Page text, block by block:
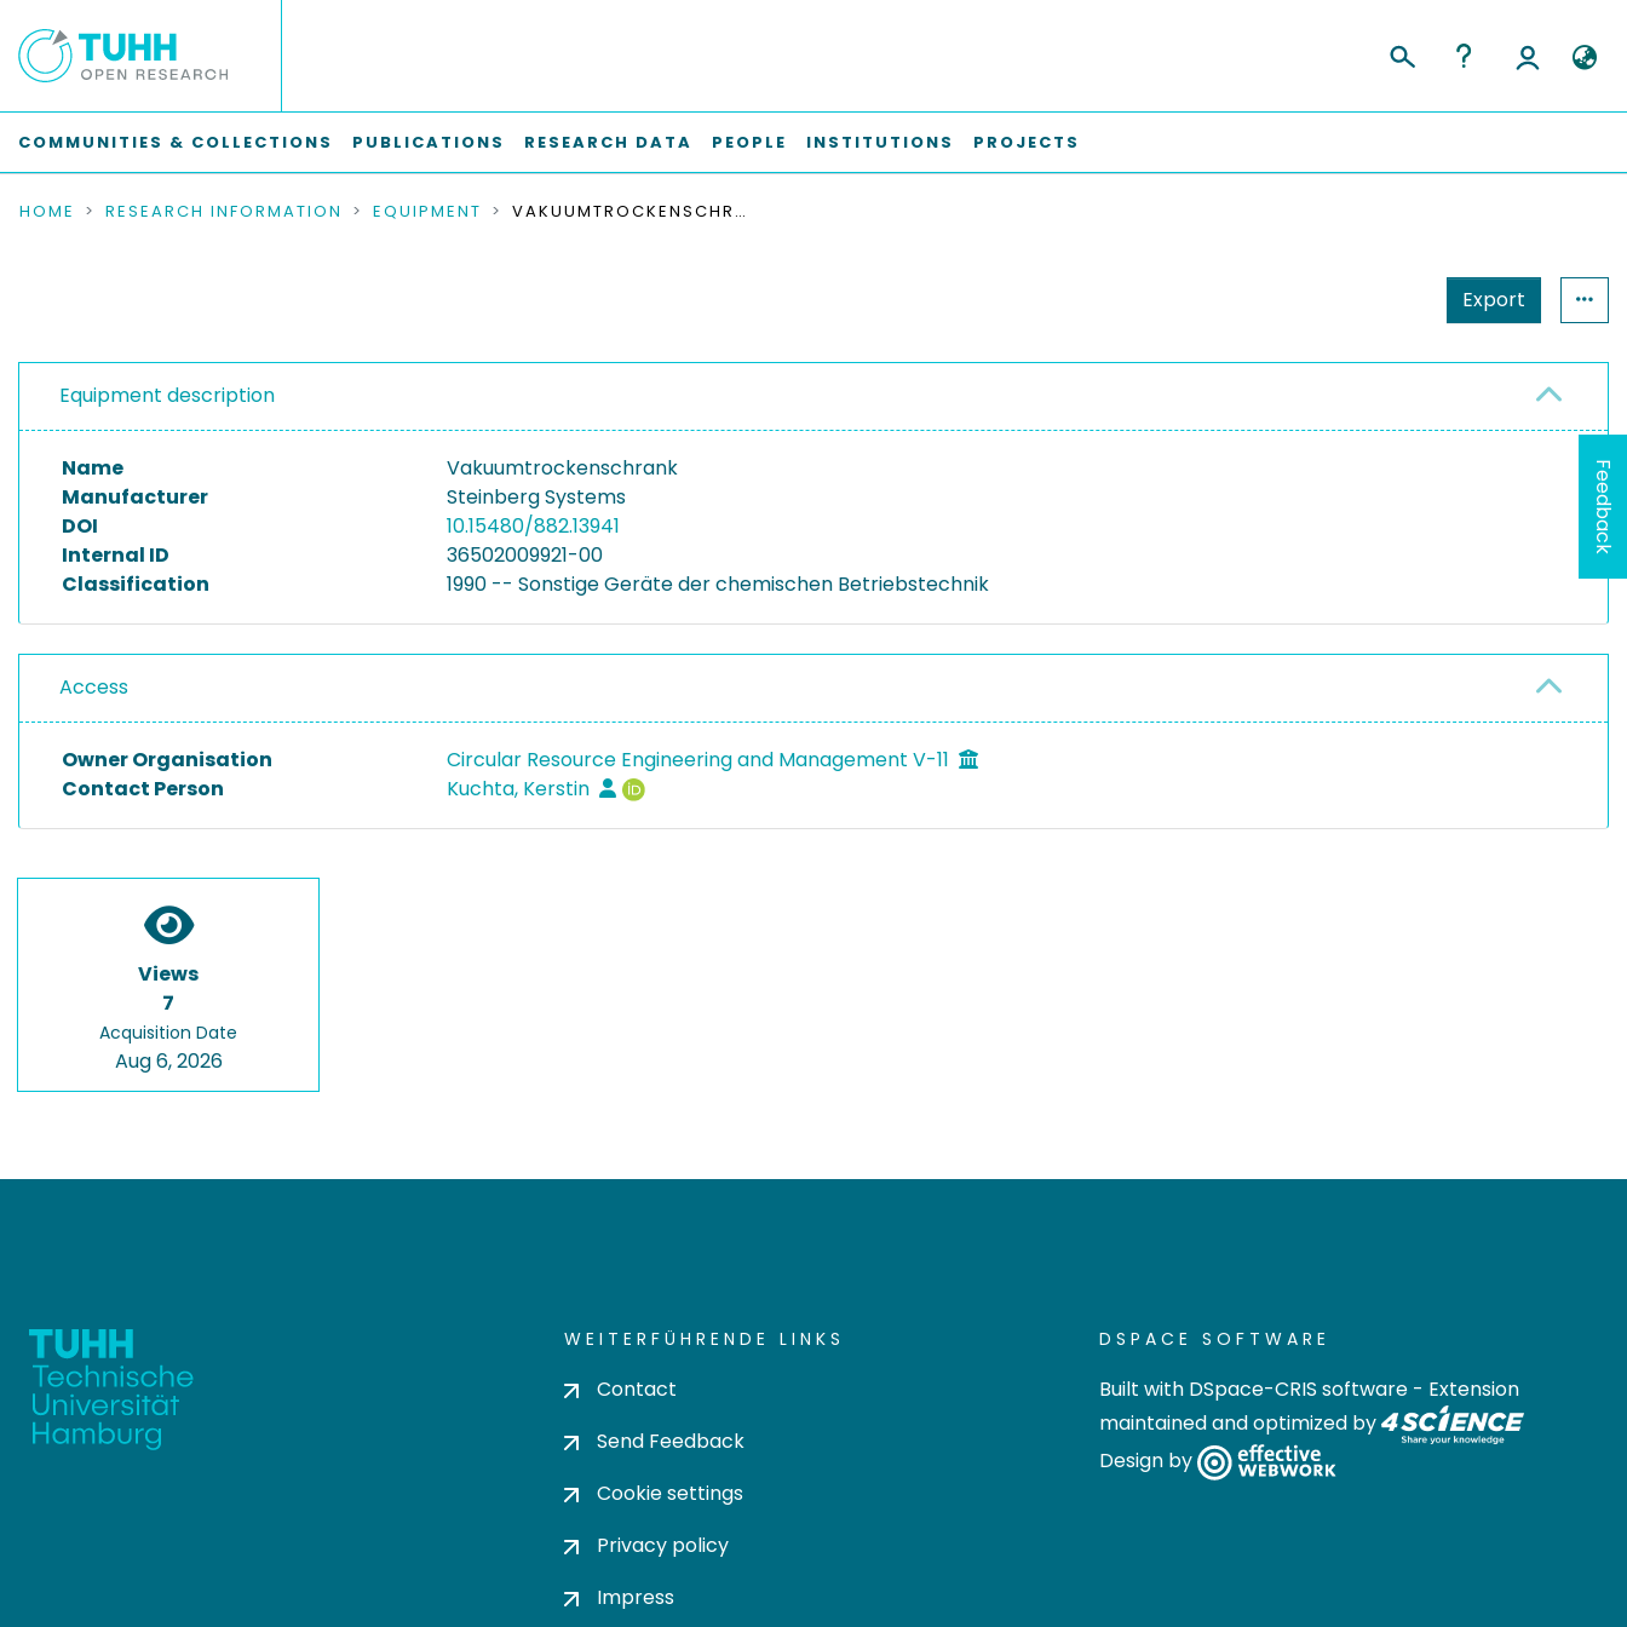
COMMUNITIES & COLLECTIONS PUBLICATIONS RESEARCH DATA PEOPLE INSTITUTIONS PROJECTS
HOME RESEARCH INFORMATION EQUIPMENT VAKUUMTROCKENSCHRANK
Export
Equipment description
Name
Vakuumtrockenschrank
Manufacturer
Steinberg Systems
DOI
10.15480/882.13941
Internal ID
36502009921-00
Classification
1990 -- Sonstige Geräte der chemischen Betriebstechnik
Access
Owner Organisation
Circular Resource Engineering and Management V-11
Contact Person
Kuchta, Kerstin
Views
7
Acquisition Date
Aug 6, 2026
WEITERFÜHRENDE LINKS
Contact
Send Feedback
Cookie settings
Privacy policy
Impress
DSPACE SOFTWARE
Built with DSpace-CRIS software - Extension
maintained and optimized by
Design by
Feedback